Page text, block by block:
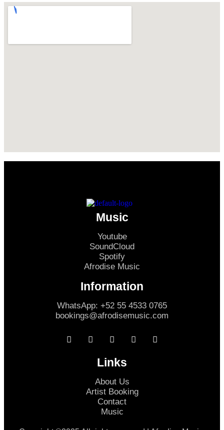
Music
Youtube
SoundCloud
Spotify
Afrodise Music
Information
WhatsApp: +52 55 4533 0765
bookings@afrodisemusic.com
Links
About Us
Artist Booking
Contact
Music